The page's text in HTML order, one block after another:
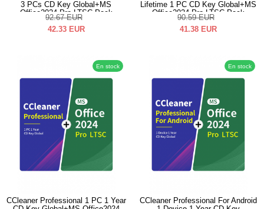
3 PCs CD Key Global+MS
Office2024 Pro LTSC Pack
92.67 EUR
42.33 EUR
Lifetime 1 PC CD Key Global+MS
Office2024 Pro LTSC Pack
90.59 EUR
41.38 EUR
En stock
CCleaner Professional 1 PC 1 Year
En stock
CCleaner Professional For Android